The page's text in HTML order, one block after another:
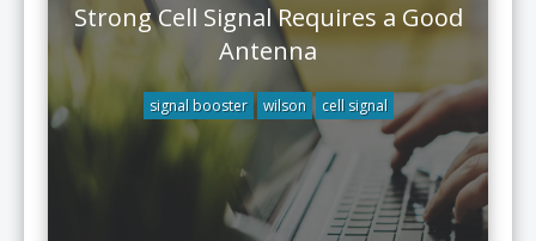
Strong Cell Signal Requires a Good
Antenna
signal booster wilson cell signal